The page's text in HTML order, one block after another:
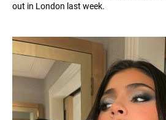
out in London last week.